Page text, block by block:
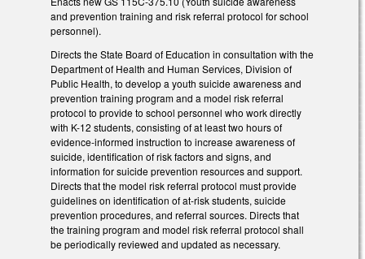
and prevention training and risk referral protocol for school
personnel).
Directs the State Board of Education in consultation with the
Department of Health and Human Services, Division of
Public Health, to develop a youth suicide awareness and
prevention training program and a model risk referral
protocol to provide to school personnel who work directly
with K-12 students, consisting of at least two hours of
evidence-informed instruction to increase awareness of
suicide, identification of risk factors and signs, and
information for suicide prevention resources and support.
Directs that the model risk referral protocol must provide
guidelines on identification of at-risk students, suicide
prevention procedures, and referral sources. Directs that
the training program and model risk referral protocol shall
be periodically reviewed and updated as necessary.